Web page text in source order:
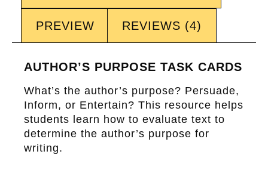
PREVIEW REVIEWS (4)
AUTHOR’S PURPOSE TASK CARDS
What’s the author’s purpose? Persuade,
Inform, or Entertain? This resource helps
students learn how to evaluate text to
determine the author’s purpose for
writing.